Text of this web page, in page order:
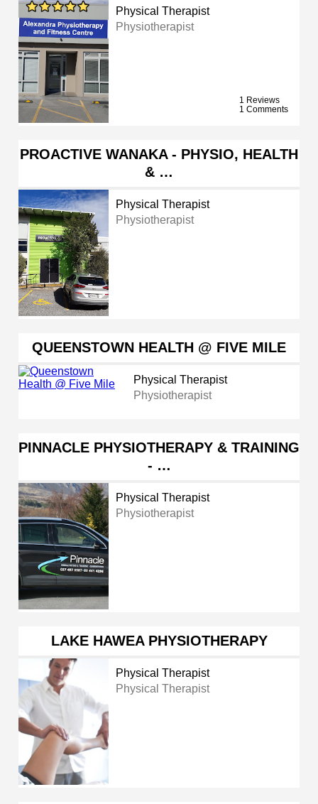
Physical Therapist
Physiotherapist
1 Reviews
1 Comments
PROACTIVE WANAKA - PHYSIO, HEALTH
& …
Physical Therapist
Physiotherapist
QUEENSTOWN HEALTH @ FIVE MILE
Physical Therapist
Physiotherapist
PINNACLE PHYSIOTHERAPY & TRAINING
- …
Physical Therapist
Physiotherapist
LAKE HAWEA PHYSIOTHERAPY
Physical Therapist
Physical Therapist